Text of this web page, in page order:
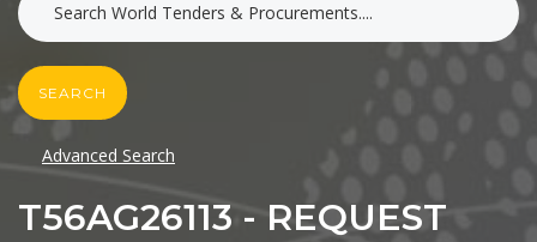
SEARCH
Advanced Search
T56AG26113 - REQUEST